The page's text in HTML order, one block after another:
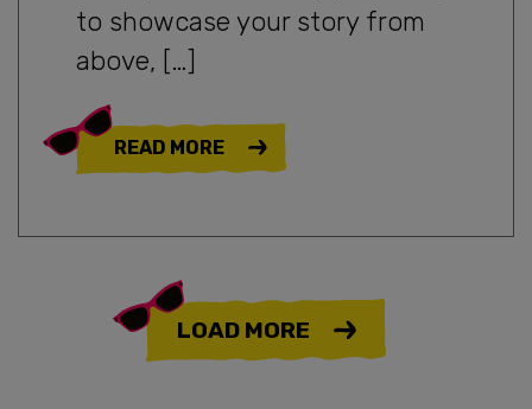
to showcase your story from
above, […]
READ MORE
LOAD MORE